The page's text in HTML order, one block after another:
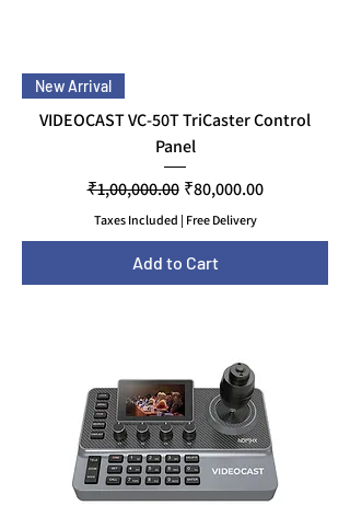
New Arrival
VIDEOCAST VC-50T TriCaster Control
Panel
Regular Price
₹1,00,000.00 Sale Price
₹80,000.00
Taxes Included | Free Delivery
Add to Cart